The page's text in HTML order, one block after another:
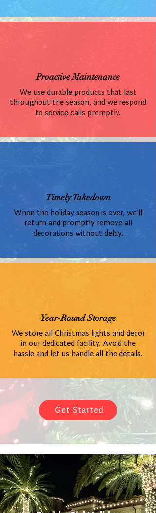
Proactive Maintenance
We use durable products that last
throughout the season, and we respond
to service calls promptly.
Timely Takedown
When the holiday season is over, we'll
return and promptly remove all
decorations without delay.
Year-Round Storage
We store all Christmas lights and decor
in our dedicated facility. Avoid the
hassle and let us handle all the details.
Get Started